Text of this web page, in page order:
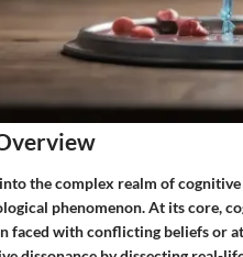
the complex realm of
phenomenon. At its core,
faced with conflicting beliefs or